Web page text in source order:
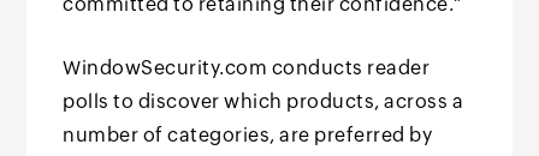
WindowSecurity.com conducts reader
polls to discover which products, across a
number of categories, are preferred by